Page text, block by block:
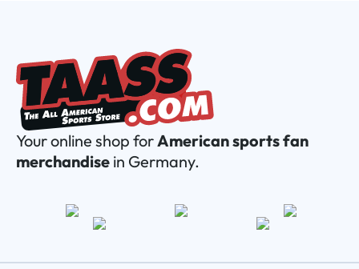
Your online shop forAmerican sports fan
merchandise in Germany.